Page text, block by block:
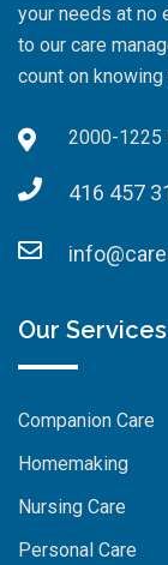
your needs at no
to our care
count on
2000-1225
416 457
Our Services
Companion Care
Homemaking
Nursing Care
Personal Care